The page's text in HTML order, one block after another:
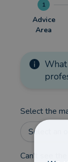
1
Advice
Area
Select the
Select an
Can't see the